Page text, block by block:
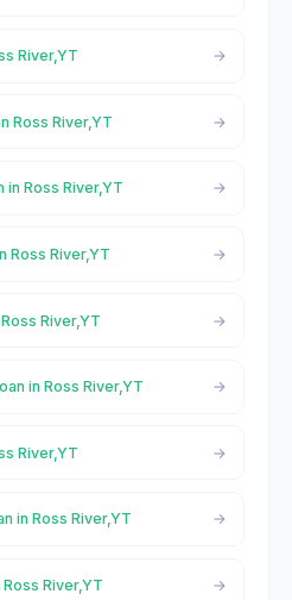
River,YT
Ross River,YT
in Ross River,YT
Ross River,YT
River,YT
in Ross River,YT
River,YT
in Ross River,YT
River,YT